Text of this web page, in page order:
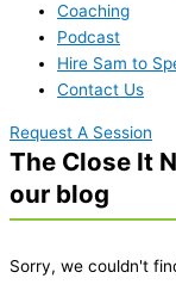
Coaching
Podcast
Hire Sam to
Contact Us
Request A Session
The Close It
our blog
Sorry, we couldn't